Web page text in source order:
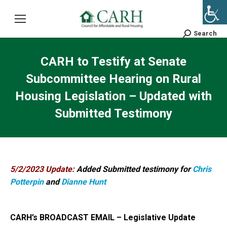
Search:
Search
CARH to Testify at Senate
Subcommittee Hearing on Rural
Housing Legislation – Updated with
Submitted Testimony
5/2/2023 Update:Added Submitted testimony forChris
PotterpinandDianne Hunt
CARH’s BROADCAST EMAIL – Legislative Update